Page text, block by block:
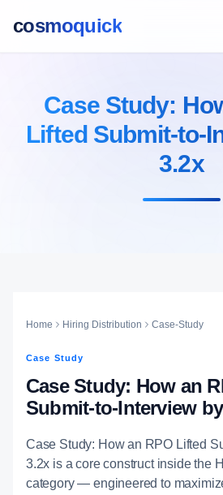
cosmoquick
Case Study:
Lifted Submit-to-
3.2x
Home Hiring Distribution Case-Study
Case Study
Case Study: How an
Submit-to-Interview
Case Study: How an RPO Lifted
3.2x is a core construct inside the
category — engineered to